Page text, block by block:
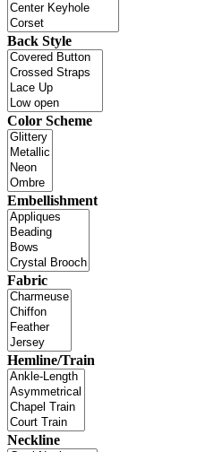
Back Style
Color Scheme
Embellishment
Fabric
Hemline/Train
Neckline